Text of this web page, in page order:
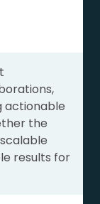
actionable
the
results for